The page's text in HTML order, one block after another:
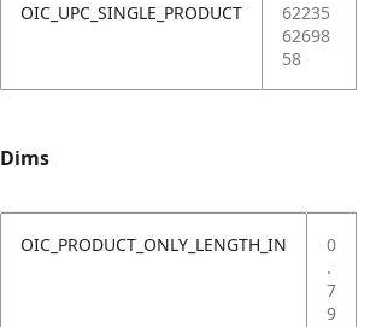
OIC_UPC_SINGLE_PRODUCT
62235
62698
58
Dims
OIC_PRODUCT_ONLY_LENGTH_IN
0
.
7
9